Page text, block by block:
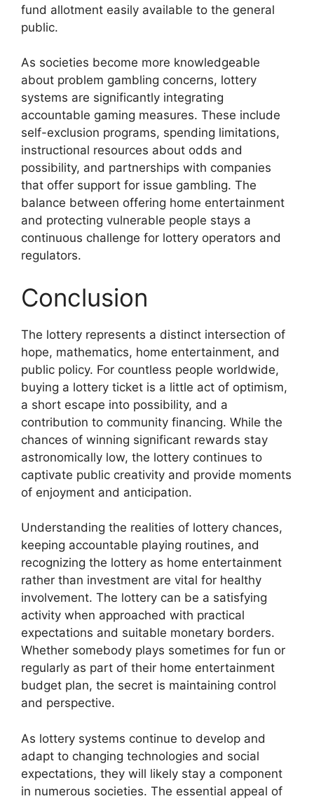
fund allotment easily available to the general
public.
As societies become more knowledgeable
about problem gambling concerns, lottery
systems are significantly integrating
accountable gaming measures. These include
self-exclusion programs, spending limitations,
instructional resources about odds and
possibility, and partnerships with companies
that offer support for issue gambling. The
balance between offering home entertainment
and protecting vulnerable people stays a
continuous challenge for lottery operators and
regulators.
Conclusion
The lottery represents a distinct intersection of
hope, mathematics, home entertainment, and
public policy. For countless people worldwide,
buying a lottery ticket is a little act of optimism,
a short escape into possibility, and a
contribution to community financing. While the
chances of winning significant rewards stay
astronomically low, the lottery continues to
captivate public creativity and provide moments
of enjoyment and anticipation.
Understanding the realities of lottery chances,
keeping accountable playing routines, and
recognizing the lottery as home entertainment
rather than investment are vital for healthy
involvement. The lottery can be a satisfying
activity when approached with practical
expectations and suitable monetary borders.
Whether somebody plays sometimes for fun or
regularly as part of their home entertainment
budget plan, the secret is maintaining control
and perspective.
As lottery systems continue to develop and
adapt to changing technologies and social
expectations, they will likely stay a component
in numerous societies. The essential appeal of